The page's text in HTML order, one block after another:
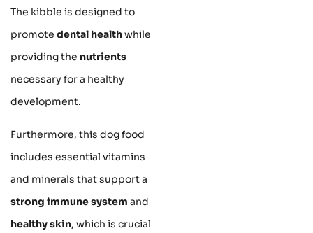
The kibble is designed to
promote dental healthwhile
providing the nutrients
necessary for a healthy
development.
Furthermore, this dog food
includes essential vitamins
and minerals that support a
strong immune system and
healthy skin, which is crucial